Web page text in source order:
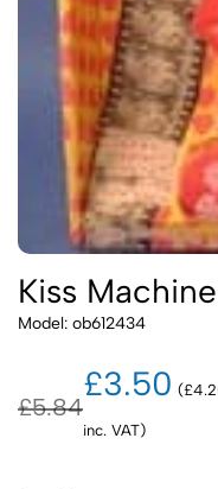
Kiss
Model: ob612434
£5.84
£3.50
inc. VAT)